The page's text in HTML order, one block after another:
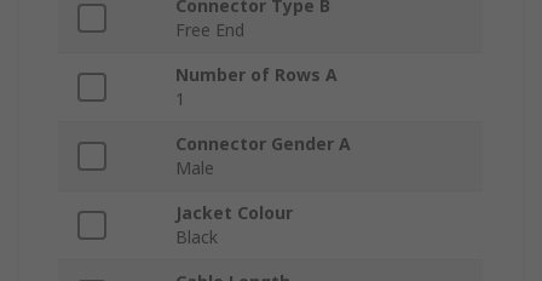
Connector Type B
Free End
Number of Rows A
1
Connector Gender A
Male
Jacket Colour
Black